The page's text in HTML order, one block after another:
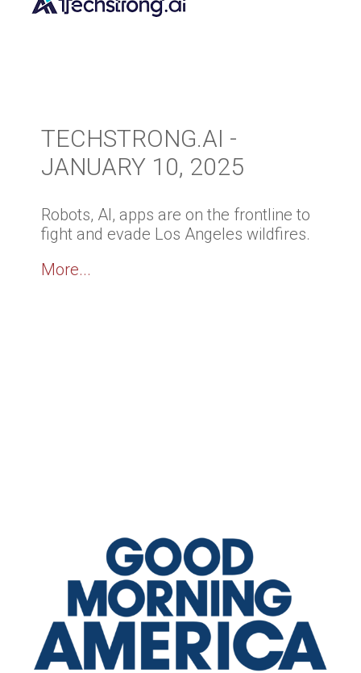
TECHSTRONG.AI -
JANUARY 10, 2025
Robots, AI, apps are on the frontline to
fight and evade Los Angeles wildfires.
More...